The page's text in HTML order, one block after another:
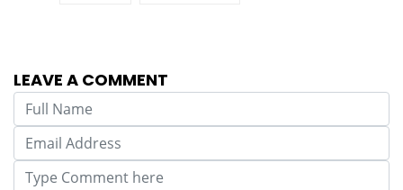
LEAVE A COMMENT